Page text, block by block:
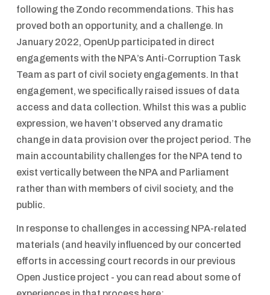
following the Zondo recommendations. This has
proved both an opportunity, and a challenge. In
January 2022, OpenUp participated in direct
engagements with the NPA’s Anti-Corruption Task
Team as part of civil society engagements. In that
engagement, we specifically raised issues of data
access and data collection. Whilst this was a public
expression, we haven’t observed any dramatic
change in data provision over the project period. The
main accountability challenges for the NPA tend to
exist vertically between the NPA and Parliament
rather than with members of civil society, and the
public.
In response to challenges in accessing NPA-related
materials (and heavily influenced by our concerted
efforts in accessing court records in our previous
Open Justice project - you can read about some of